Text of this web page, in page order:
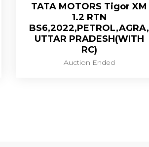
TATA MOTORS Tigor XM
1.2 RTN
BS6,2022,PETROL,AGRA,
UTTAR PRADESH(WITH
RC)
Auction Ended